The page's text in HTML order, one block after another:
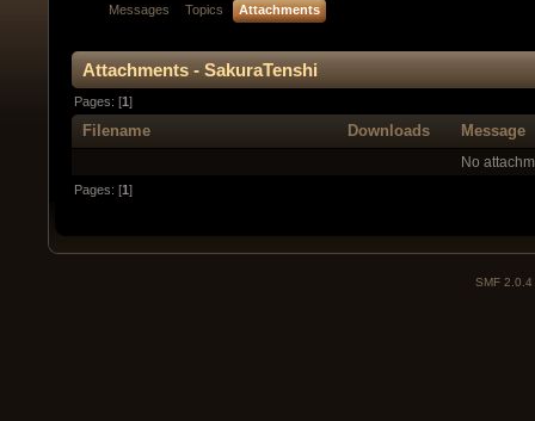
Messages Topics Attachments
Attachments - SakuraTenshi
Pages: [1]
Filename Downloads Message
No
Pages: [1]
SMF 2.0.4